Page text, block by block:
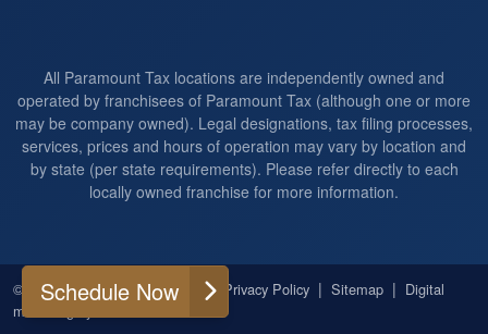
All Paramount Tax locations are independently owned and
operated by franchisees of Paramount Tax (although one or more
may be company owned). Legal designations, tax filing processes,
services, prices and hours of operation may vary by location and
by state (per state requirements). Please refer directly to each
locally owned franchise for more information.
© 2026 | All Rights Reserved | Privacy Policy | Sitemap | Digital
marketing by
Schedule Now